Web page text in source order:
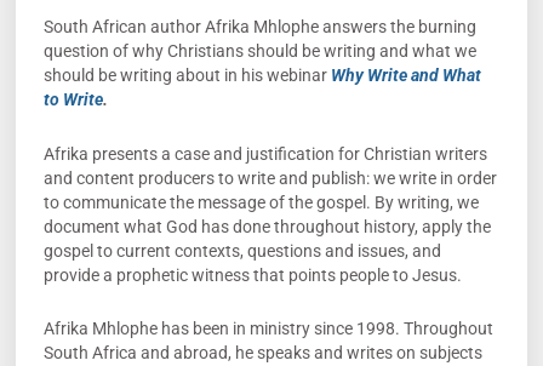
South African author Afrika Mhlophe answers the burning
question of why Christians should be writing and what we
should be writing about in his webinar Why Write and What
to Write.
Afrika presents a case and justification for Christian writers
and content producers to write and publish: we write in order
to communicate the message of the gospel. By writing, we
document what God has done throughout history, apply the
gospel to current contexts, questions and issues, and
provide a prophetic witness that points people to Jesus.
Afrika Mhlophe has been in ministry since 1998. Throughout
South Africa and abroad, he speaks and writes on subjects